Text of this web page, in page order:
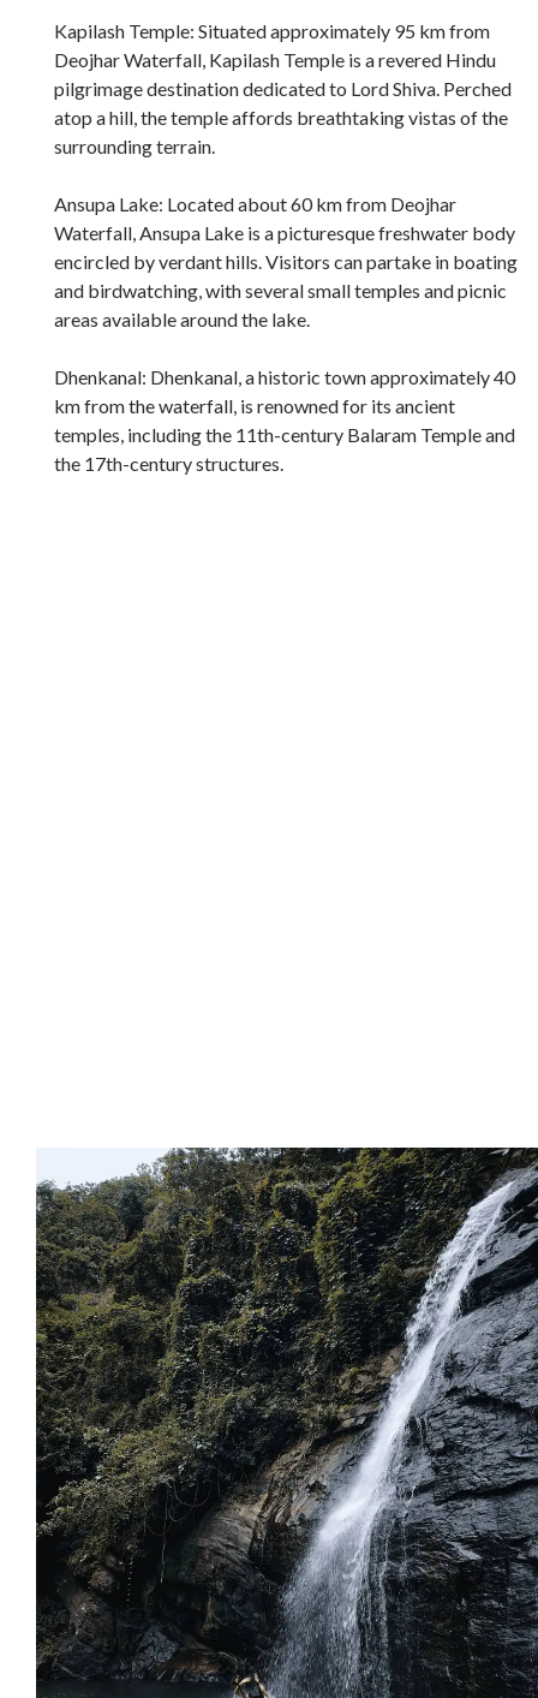
Kapilash Temple: Situated approximately 95 km from
Deojhar Waterfall, Kapilash Temple is a revered Hindu
pilgrimage destination dedicated to Lord Shiva. Perched
atop a hill, the temple affords breathtaking vistas of the
surrounding terrain.
Ansupa Lake: Located about 60 km from Deojhar
Waterfall, Ansupa Lake is a picturesque freshwater body
encircled by verdant hills. Visitors can partake in boating
and birdwatching, with several small temples and picnic
areas available around the lake.
Dhenkanal: Dhenkanal, a historic town approximately 40
km from the waterfall, is renowned for its ancient
temples, including the 11th-century Balaram Temple and
the 17th-century structures.